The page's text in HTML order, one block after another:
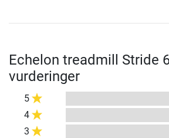
Echelon treadmill Stride
vurderinger
5
4
3